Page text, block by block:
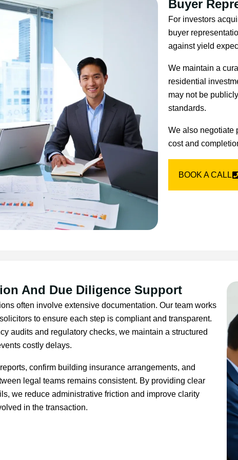
Buyer
For investors
buyer
against yield
We maintain a
residential
may not be
standards.
We also negotiate
cost and
BOOK A CALL
And Due Diligence Support
often involve extensive documentation. Our team works
to ensure each step is compliant and transparent.
audits and regulatory checks, we maintain a structured
costly delays.
confirm building insurance arrangements, and
legal teams remains consistent. By providing clear
we reduce administrative friction and improve clarity
in the transaction.